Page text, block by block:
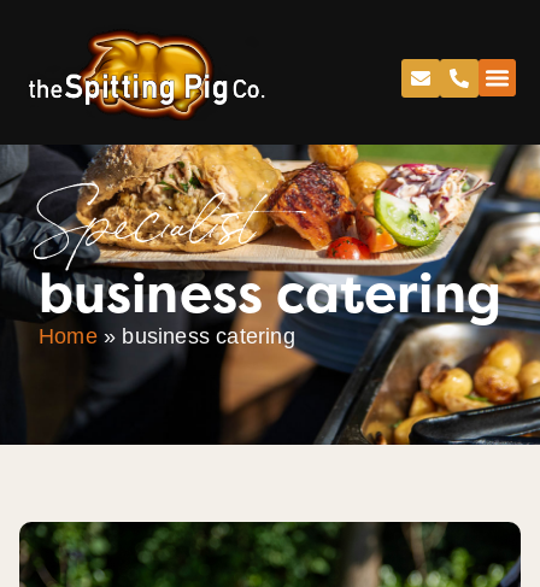
Specialist
business catering
Home» business catering